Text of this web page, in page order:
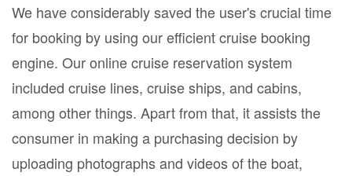
We have considerably saved the user's crucial time
for booking by using our efficient cruise booking
engine. Our online cruise reservation system
included cruise lines, cruise ships, and cabins,
among other things. Apart from that, it assists the
consumer in making a purchasing decision by
uploading photographs and videos of the boat,